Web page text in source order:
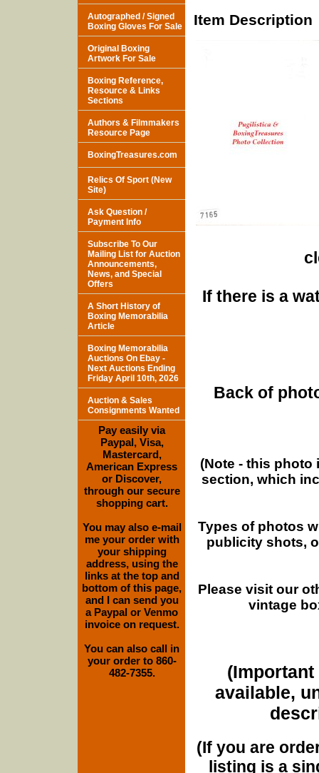
Item Description
If there is a
Back of
(Note - this
section, which
Types of photos
publicity shots,
Please visit our
vintage
(Important
available,
(If you are
listing is a
Autographed / Signed
Boxing Gloves For Sale
Original Boxing
Artwork For Sale
Boxing Reference,
Resource & Links
Sections
Authors & Filmmakers
Resource Page
BoxingTreasures.com
Relics Of Sport (New
Site)
Ask Question /
Payment Info
Subscribe To Our
Mailing List for Auction
Announcements,
News, and Special
Offers
A Short History of
Boxing Memorabilia
Article
Boxing Memorabilia
Auctions On Ebay -
Next Auctions Ending
Friday April 10th, 2026
Auction & Sales
Consignments Wanted
Pay easily via
Paypal, Visa,
Mastercard,
American Express
or Discover,
through our secure
shopping cart.
You may also e-mail
me your order with
your shipping
address, using the
links at the top and
bottom of this page,
and I can send you
a Paypal or Venmo
invoice on request.
You can also call in
your order to 860-
482-7355.